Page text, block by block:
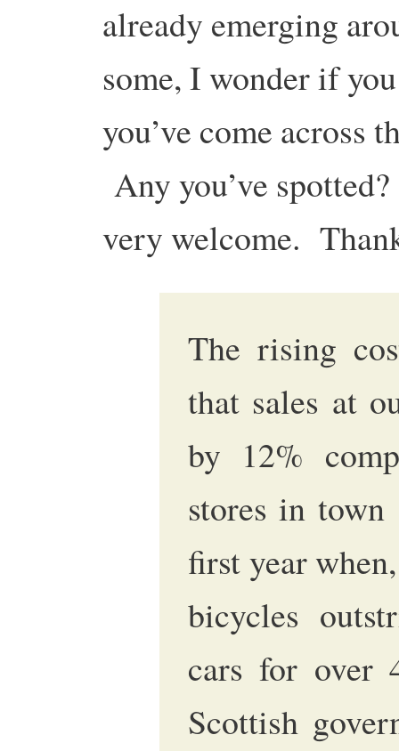
already emerging
some, I wonder if
you’ve come across
Any you’ve
very welcome.
The rising
that sales at
by 12%
stores in
first year
bicycles
cars for over
Scottish